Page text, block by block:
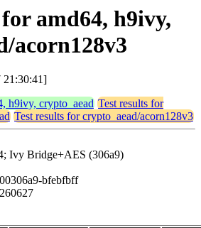
amd64, h9ivy,
acorn128v3
21:30:41]
h9ivy, crypto_aead Test results for
Test results for crypto_aead/acorn128v3
Ivy Bridge+AES (306a9)
bfebfbff